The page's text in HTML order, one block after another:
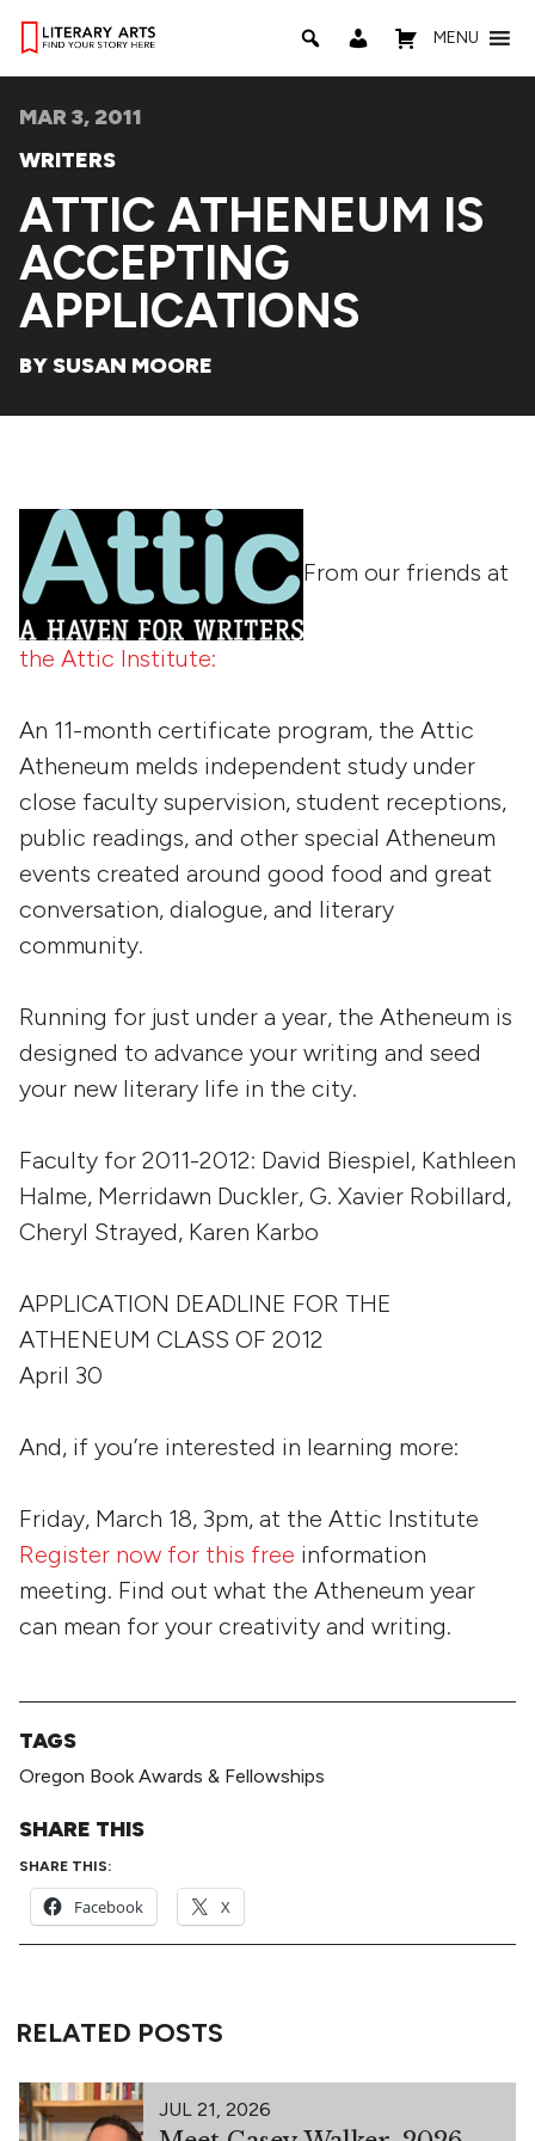
MENU
MAR 3, 2011
WRITERS
ATTIC ATHENEUM IS
ACCEPTING
APPLICATIONS
BY SUSAN MOORE
From our friends at
the Attic Institute:
An 11-month certificate program, the Attic
Atheneum melds independent study under
close faculty supervision, student receptions,
public readings, and other special Atheneum
events created around good food and great
conversation, dialogue, and literary
community.
Running for just under a year, the Atheneum is
designed to advance your writing and seed
your new literary life in the city.
Faculty for 2011-2012: David Biespiel, Kathleen
Halme, Merridawn Duckler, G. Xavier Robillard,
Cheryl Strayed, Karen Karbo
APPLICATION DEADLINE FOR THE
ATHENEUM CLASS OF 2012
April 30
And, if you’re interested in learning more:
Friday, March 18, 3pm, at the Attic Institute
Register now for this free information
meeting. Find out what the Atheneum year
can mean for your creativity and writing.
TAGS
Oregon Book Awards & Fellowships
SHARE THIS
SHARE THIS:
Facebook X
RELATED POSTS
JUL 21, 2026